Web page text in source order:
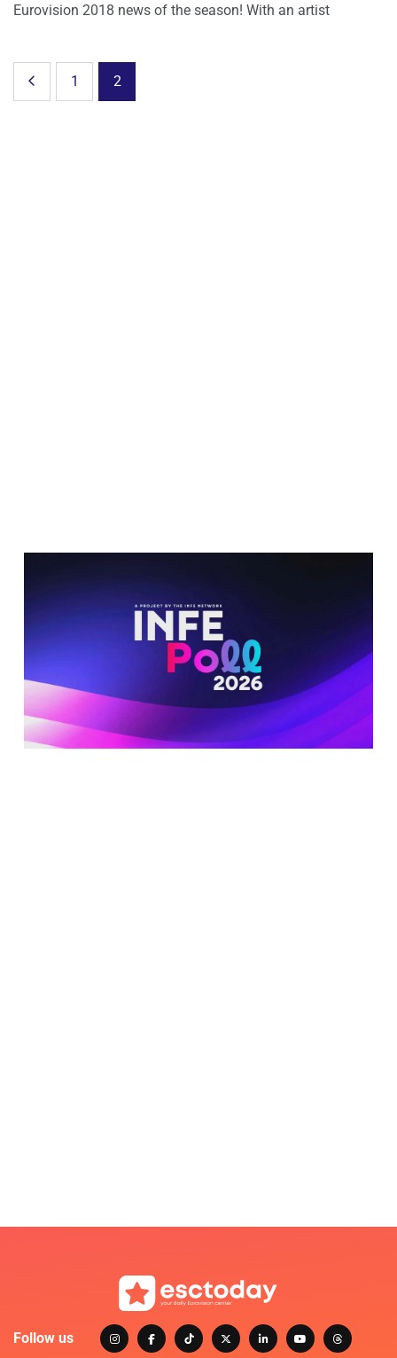
Eurovision 2018 news of the season! With an artist
1 2
Follow us